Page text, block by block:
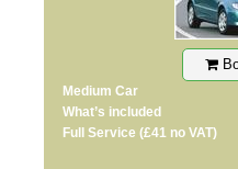
Medium Car
What’s included
Full Service (£41 no VAT)